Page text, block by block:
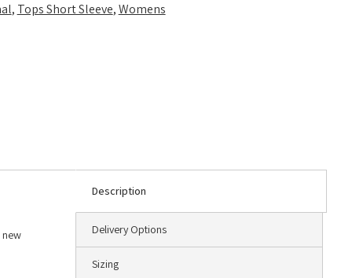
, Tops Short Sleeve,Womens
Description
Delivery Options
Sizing
new